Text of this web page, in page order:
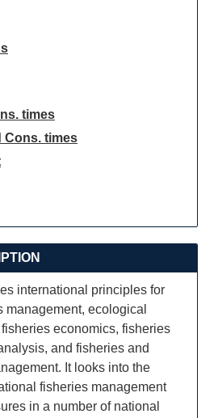
times
Cons. times
international principles for
ecological
economics, fisheries
and fisheries and
It looks into the
fisheries management
in a number of national